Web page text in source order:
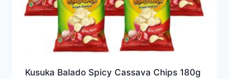
Kusuka Balado Spicy Cassava Chips 180g